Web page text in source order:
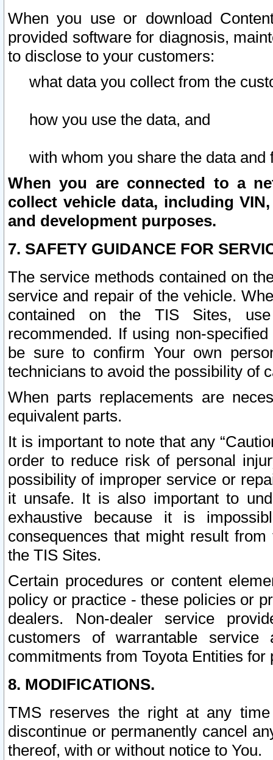
When you use or download
provided software for diagnosis,
to disclose to your customers:
what data you collect from the
how you use the data, and
with whom you share the data and
When you are connected to a
collect vehicle data, including
and development purposes.
7. SAFETY GUIDANCE FOR
The service methods contained on
service and repair of the vehicle.
contained on the TIS Sites,
recommended. If using non-
be sure to confirm Your own
technicians to avoid the possibility of
When parts replacements are
equivalent parts.
It is important to note that any
order to reduce risk of personal
possibility of improper service or
it unsafe. It is also important to
exhaustive because it is
consequences that might result
the TIS Sites.
Certain procedures or content
policy or practice - these policies or
dealers. Non-dealer service
customers of warrantable
commitments from Toyota Entities
8. MODIFICATIONS.
TMS reserves the right at any
discontinue or permanently cancel
thereof, with or without notice to You.